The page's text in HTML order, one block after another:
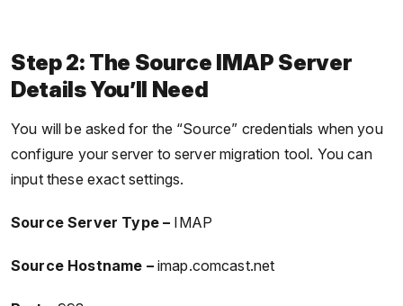
Step 2: The Source IMAP Server
Details You’ll Need
You will be asked for the “Source” credentials when you
configure your server to server migration tool. You can
input these exact settings.
Source Server Type – IMAP
Source Hostname – imap.comcast.net